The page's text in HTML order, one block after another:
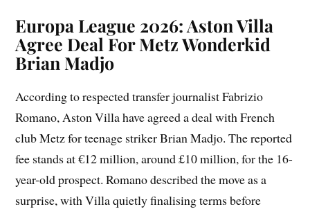
Europa League 2026: Aston Villa
Agree Deal For Metz Wonderkid
Brian Madjo
According to respected transfer journalist Fabrizio
Romano, Aston Villa have agreed a deal with French
club Metz for teenage striker Brian Madjo. The reported
fee stands at €12 million, around £10 million, for the 16-
year-old prospect. Romano described the move as a
surprise, with Villa quietly finalising terms before